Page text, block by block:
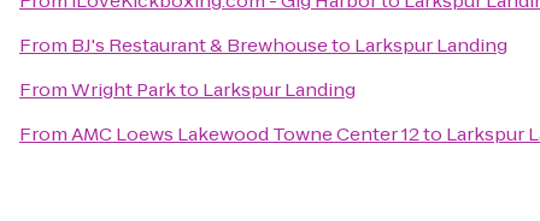
From BJ's Restaurant & Brewhouseto Larkspur Landing
FromWright Parkto Larkspur Landing
FromAMC Loews Lakewood Towne Center 12to Larkspur